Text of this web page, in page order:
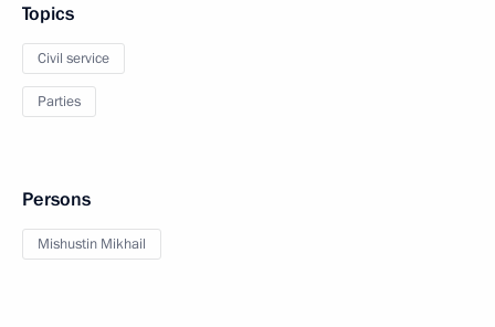
Topics
Civil service
Parties
Persons
Mishustin Mikhail